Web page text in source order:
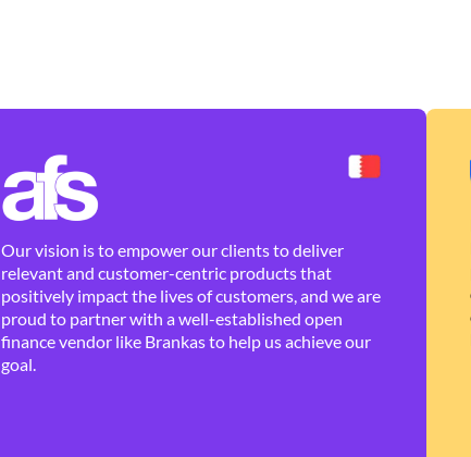
Our vision is to empower our clients to deliver
relevant and customer-centric products that
positively impact the lives of customers, and we are
proud to partner with a well-established open
finance vendor like Brankas to help us achieve our
goal.